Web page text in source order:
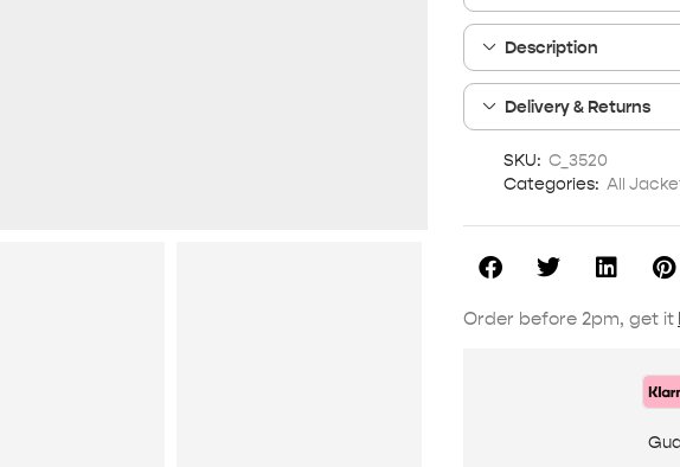
Description
Delivery & Returns
SKU: C_3520
Categories: All
Order before 2pm, get it